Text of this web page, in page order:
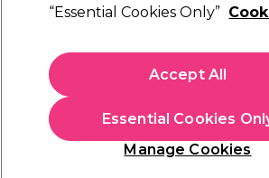
Redken Acidic Grow Full
190ml
£22.94
£26.99
£14.21 per 100ml
“Essential Cookies Only”
Manage Cookies
Essential Cookies
Accept All